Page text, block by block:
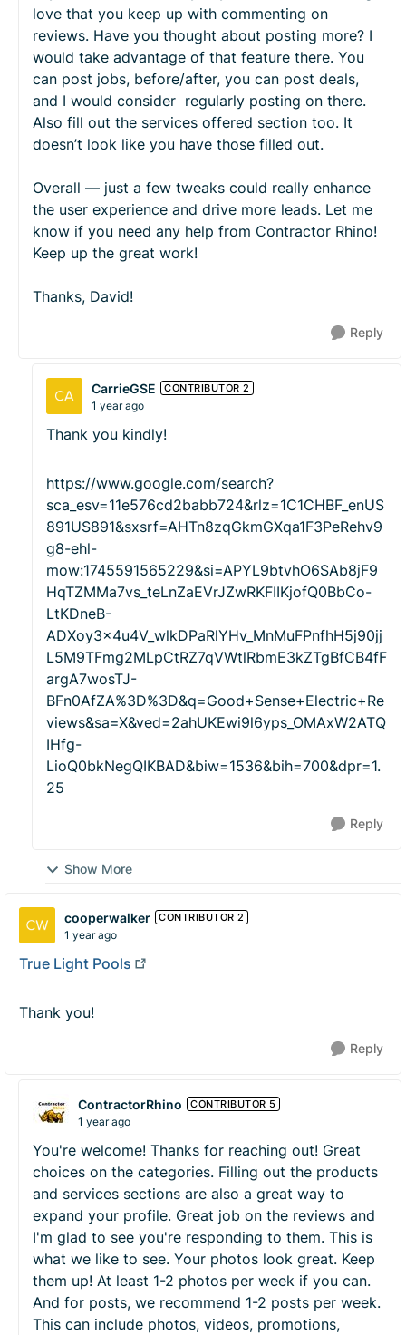
love that you keep up with commenting on
reviews. Have you thought about posting more? I
would take advantage of that feature there. You
can post jobs, before/after, you can post deals,
and I would consider regularly posting on there.
Also fill out the services offered section too. It
doesn’t look like you have those filled out.
Overall — just a few tweaks could really enhance
the user experience and drive more leads. Let me
know if you need any help from Contractor Rhino!
Keep up the great work!
Thanks, David!
Reply
CarrieGSE CONTRIBUTOR 2
1 year ago
Thank you kindly!
https://www.google.com/search?
sca_esv=11e576cd2babb724&rlz=1C1CHBF_enUS
891US891&sxsrf=AHTn8zqGkmGXqa1F3PeRehv9
g8-ehl-
mow:1745591565229&si=APYL9btvhO6SAb8jF9
HqTZMMa7vs_teLnZaEVrJZwRKFIIKjofQ0BbCo-
LtKDneB-
ADXoy3x4u4V_wlkDPaRlYHv_MnMuFPnfhH5j90jj
L5M9TFmg2MLpCtRZ7qVWtlRbmE3kZTgBfCB4fF
argA7wosTJ-
BFn0AfZA%3D%3D&q=Good+Sense+Electric+Re
views&sa=X&ved=2ahUKEwi9l6yps_OMAxW2ATQ
IHfg-
LioQ0bkNegQIKBAD&biw=1536&bih=700&dpr=1.
25
Reply
Show More
cooperwalker CONTRIBUTOR 2
1 year ago
True Light Pools
Thank you!
Reply
ContractorRhino CONTRIBUTOR 5
1 year ago
You're welcome! Thanks for reaching out! Great
choices on the categories. Filling out the products
and services sections are also a great way to
expand your profile. Great job on the reviews and
I'm glad to see you're responding to them. This is
what we like to see. Your photos look great. Keep
them up! At least 1-2 photos per week if you can.
And for posts, we recommend 1-2 posts per week.
This can include photos, videos, promotions,